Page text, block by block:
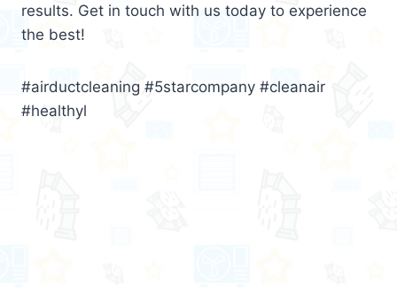
results. Get in touch with us today to experience
the best!
#airductcleaning #5starcompany #cleanair
#healthyl